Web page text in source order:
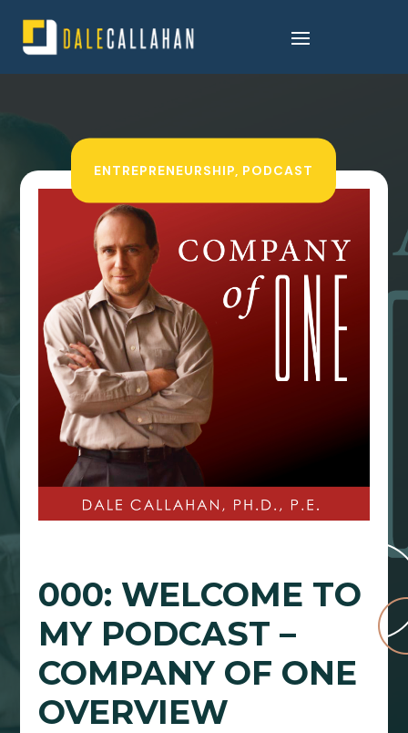
ENTREPRENEURSHIP, PODCAST
000: WELCOME TO
MY PODCAST –
COMPANY OF ONE
OVERVIEW